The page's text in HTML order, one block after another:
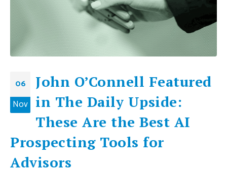
06
Nov
John O’Connell Featured
in The Daily Upside:
These Are the Best AI
Prospecting Tools for
Advisors